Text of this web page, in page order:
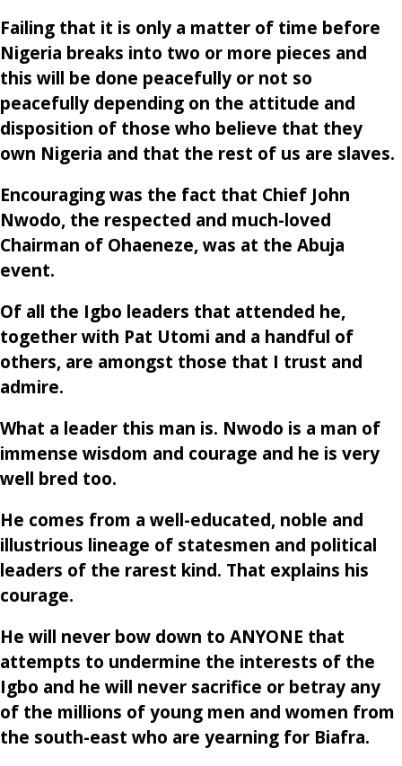
Failing that it is only a matter of time before
Nigeria breaks into two or more pieces and
this will be done peacefully or not so
peacefully depending on the attitude and
disposition of those who believe that they
own Nigeria and that the rest of us are slaves.
Encouraging was the fact that Chief John
Nwodo, the respected and much-loved
Chairman of Ohaeneze, was at the Abuja
event.
Of all the Igbo leaders that attended he,
together with Pat Utomi and a handful of
others, are amongst those that I trust and
admire.
What a leader this man is. Nwodo is a man of
immense wisdom and courage and he is very
well bred too.
He comes from a well-educated, noble and
illustrious lineage of statesmen and political
leaders of the rarest kind. That explains his
courage.
He will never bow down to ANYONE that
attempts to undermine the interests of the
Igbo and he will never sacrifice or betray any
of the millions of young men and women from
the south-east who are yearning for Biafra.